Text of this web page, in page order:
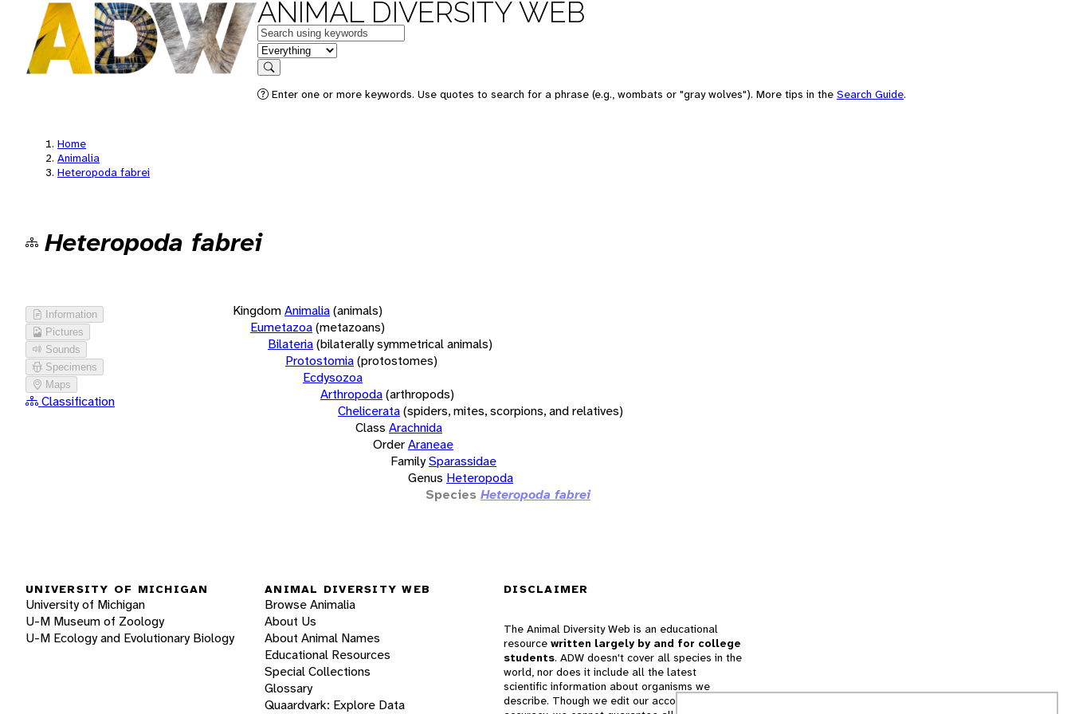
ANIMAL DIVERSITY WEB
Keywords
in feature
Search
Enter one or more keywords. Use quotes to search for a phrase (e.g., wombats or "gray wolves"). More tips in the Search Guide.
Home
Animalia
Heteropoda fabrei
Heteropoda fabrei
Information
Pictures
Sounds
Specimens
Maps
Classification
KingdomAnimalia(animals)
Eumetazoa(metazoans)
Bilateria(bilaterally symmetrical animals)
Protostomia(protostomes)
Ecdysozoa
Arthropoda(arthropods)
Chelicerata(spiders, mites, scorpions, and relatives)
Class Arachnida
OrderAraneae
FamilySparassidae
Genus Heteropoda
Species Heteropoda fabrei
UNIVERSITY OF MICHIGAN
University of Michigan
U-M Museum of Zoology
U-M Ecology and Evolutionary Biology
ANIMAL DIVERSITY WEB
Browse Animalia
About Us
About Animal Names
Educational Resources
Special Collections
Glossary
Quaardvark: Explore Data
DISCLAIMER
The Animal Diversity Web is an educational
resource written largely by and for college
students. ADW doesn't cover all species in the
world, nor does it include all the latest
scientific information about organisms we
describe. Though we edit our accounts for